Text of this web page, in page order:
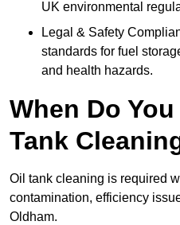
UK environmental
Legal & Safety
standards for fuel
and health hazards.
When Do
Tank
Oil tank cleaning is required
contamination, efficiency
Oldham.